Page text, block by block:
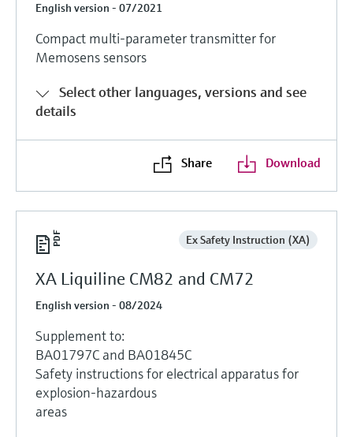
English version - 07/2021
Compact multi-parameter transmitter for
Memosens sensors
Select other languages, versions and see
details
Share Download
Ex Safety Instruction (XA)
XA Liquiline CM82 and CM72
English version - 08/2024
Supplement to:
BA01797C and BA01845C
Safety instructions for electrical apparatus for
explosion-hazardous
areas